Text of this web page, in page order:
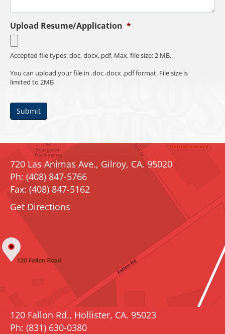
Upload Resume/Application *
Accepted file types: doc, docx, pdf, Max. file size: 2 MB.
You can upload your file in .doc .docx .pdf format. File size is
limited to 2MB
Submit
720 Las Animas Ave., Gilroy, CA. 95020
Ph: (408) 847-5766
Fax: (408) 847-5162
Get Directions
120 Fallon Rd., Hollister, CA. 95023
Ph: (831) 630-0380